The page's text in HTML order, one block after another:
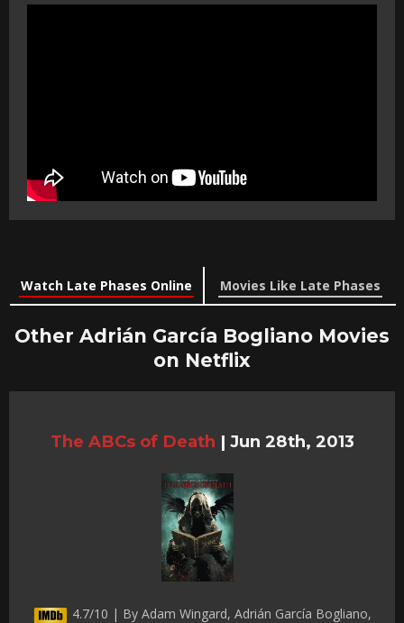
Watch Late Phases Online Movies Like Late Phases
Other Adrián García Bogliano Movies
on Netflix
The ABCs of Death | Jun 28th, 2013
4.7/10 | By Adam Wingard, Adrián García Bogliano,